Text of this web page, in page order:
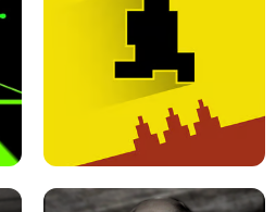
PARKOUR BLOCK 3D